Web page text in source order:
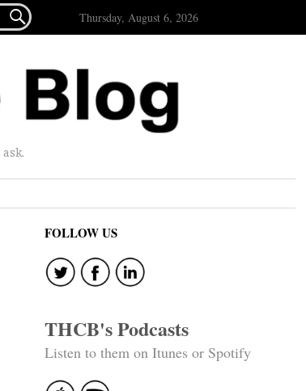
 Thursday, August 6, 2026
FOLLOW US
THCB's Podcasts
Listen to them on Itunes or Spotify